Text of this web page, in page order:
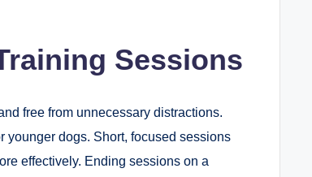
Sessions
free from unnecessary distractions.
younger dogs. Short, focused sessions
effectively. Ending sessions on a